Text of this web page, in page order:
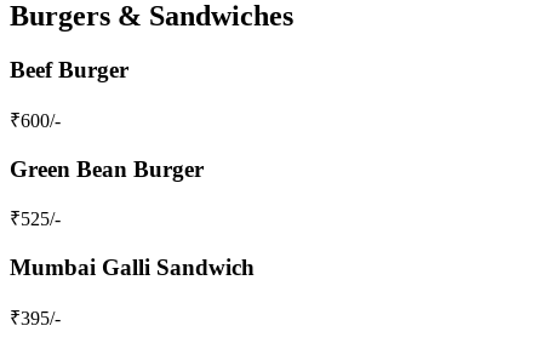
Burgers & Sandwiches
Beef Burger
₹600/-
Green Bean Burger
₹525/-
Mumbai Galli Sandwich
₹395/-